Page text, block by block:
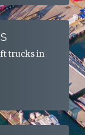
trucks in